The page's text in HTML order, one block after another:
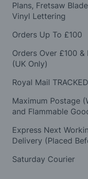
Plans, Fretsaw
Vinyl Lettering
Orders Up To £100
Orders Over £100
(UK Only)
Royal Mail TRACKED
Maximum Postage
and Flammable
Express Next
Delivery (Placed
Saturday Courier